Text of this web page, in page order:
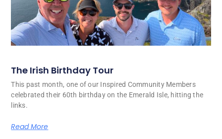
The Irish Birthday Tour
This past month, one of our Inspired Community Members
celebrated their 60th birthday on the Emerald Isle, hitting the
links.
Read More